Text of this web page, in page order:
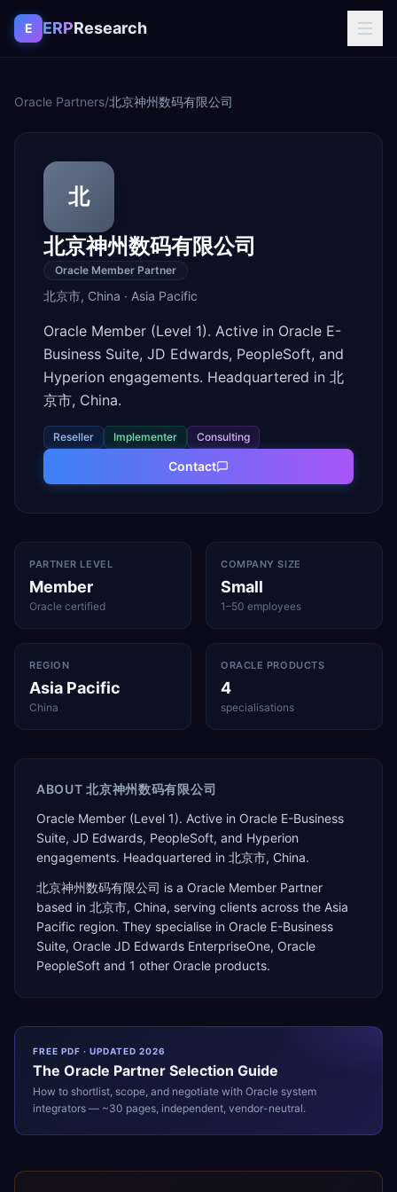
Skip to content
E ERPResearch
Oracle Partners/北京神州数码有限公司
北
北京神州数码有限公司
Oracle Member Partner
北京市, China · Asia Pacific
Oracle Member (Level 1). Active in Oracle E-
Business Suite, JD Edwards, PeopleSoft, and
Hyperion engagements. Headquartered in 北
京市, China.
Reseller Implementer Consulting
Contact
PARTNER LEVEL
Member
Oracle certified
COMPANY SIZE
Small
1–50 employees
REGION
Asia Pacific
China
ORACLE PRODUCTS
4
specialisations
ABOUT北京神州数码有限公司
Oracle Member (Level 1). Active in Oracle E-Business
Suite, JD Edwards, PeopleSoft, and Hyperion
engagements. Headquartered in 北京市, China.
北京神州数码有限公司 is a Oracle Member Partner
based in 北京市, China, serving clients across the Asia
Pacific region. They specialise in Oracle E-Business
Suite, Oracle JD Edwards EnterpriseOne, Oracle
PeopleSoft and 1 other Oracle products.
FREE PDF · UPDATED 2026
The Oracle Partner Selection Guide
How to shortlist, scope, and negotiate with Oracle system
integrators — ~30 pages, independent, vendor-neutral.